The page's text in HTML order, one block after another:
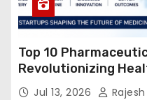
Top 10
Revolutionizing
Jul 13, 2026 Rajesh